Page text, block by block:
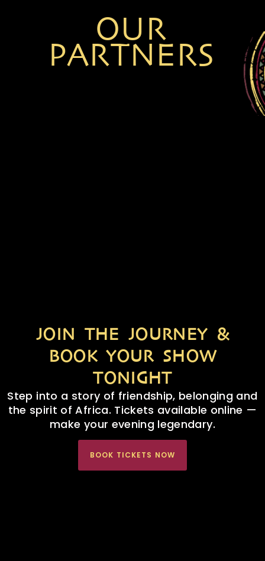
NOLWAZI NKALA
TANIA MUNGOFA
OUR
PARTNERS
JOIN THE JOURNEY &
BOOK YOUR SHOW
TONIGHT
Step into a story of friendship, belonging and
the spirit of Africa. Tickets available online —
make your evening legendary.
BOOK TICKETS NOW